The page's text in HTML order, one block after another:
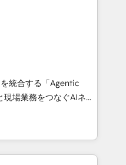
AI automation,
and digital
works in Spanish,
scalable strategies
• Top 3 Partner of the
2025. • Partner of the
統合する「Agentic
、HubSpot Eliteの実装
100inc は何
基盤に、AIエージェン
務（マーケティング・営